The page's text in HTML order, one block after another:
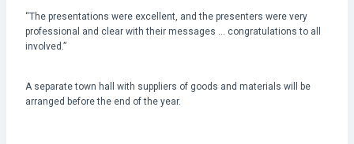
“The presentations were excellent, and the presenters were very
professional and clear with their messages … congratulations to all
involved.”
A separate town hall with suppliers of goods and materials will be
arranged before the end of the year.